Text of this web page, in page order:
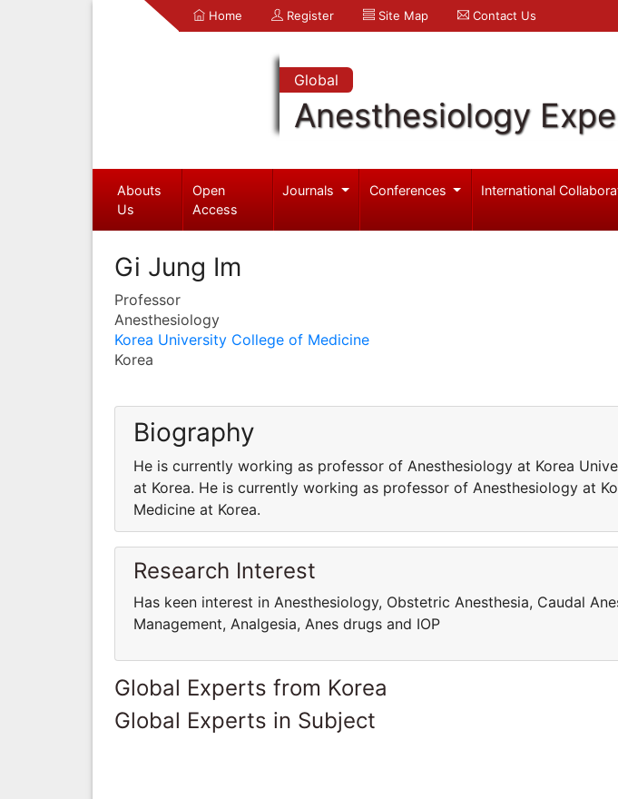
Home Register Site Map Contact Us
Global
Anesthesiology
Abouts
Us
Open
Access
Journals Conferences International
Gi Jung Im
Professor
Anesthesiology
Korea University College of Medicine
Korea
Biography
He is currently working as professor of Anesthesiology at Korea
at Korea. He is currently working as professor of Anesthesiology at
Medicine at Korea.
Research Interest
Has keen interest in Anesthesiology, Obstetric Anesthesia, Caudal
Management, Analgesia, Anes drugs and IOP
Global Experts from Korea
Global Experts in Subject